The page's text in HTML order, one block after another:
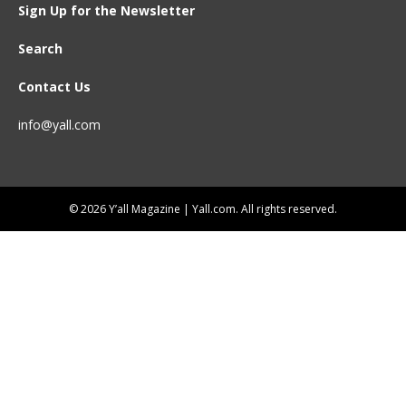
Sign Up for the Newsletter
Search
Contact Us
info@yall.com
© 2026 Y’all Magazine | Yall.com. All rights reserved.